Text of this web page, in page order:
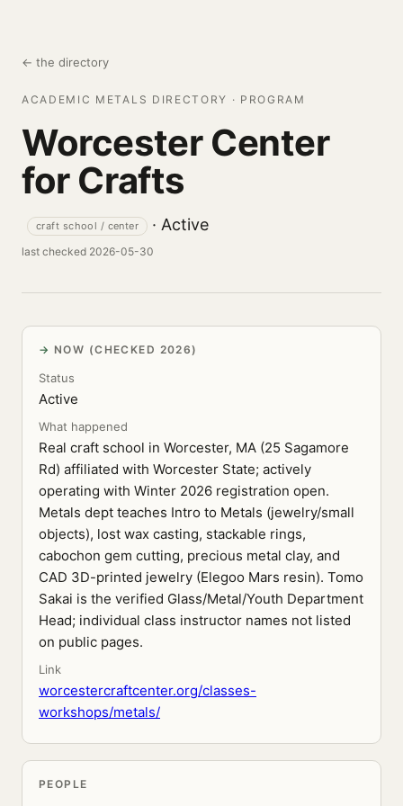
← the directory
ACADEMIC METALS DIRECTORY · PROGRAM
Worcester Center
for Crafts
craft school / center · Active
last checked 2026-05-30
NOW (CHECKED 2026)
Status
Active
What happened
Real craft school in Worcester, MA (25 Sagamore
Rd) affiliated with Worcester State; actively
operating with Winter 2026 registration open.
Metals dept teaches Intro to Metals (jewelry/small
objects), lost wax casting, stackable rings,
cabochon gem cutting, precious metal clay, and
CAD 3D-printed jewelry (Elegoo Mars resin). Tomo
Sakai is the verified Glass/Metal/Youth Department
Head; individual class instructor names not listed
on public pages.
Link
worcestercraftcenter.org/classes-
workshops/metals/
PEOPLE